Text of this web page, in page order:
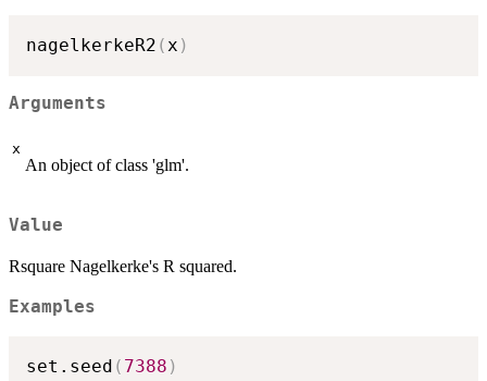
nagelkerkeR2 ( x )
Arguments
x
An object of class 'glm'.
Value
Rsquare Nagelkerke's R squared.
Examples
set.seed ( 7388 )